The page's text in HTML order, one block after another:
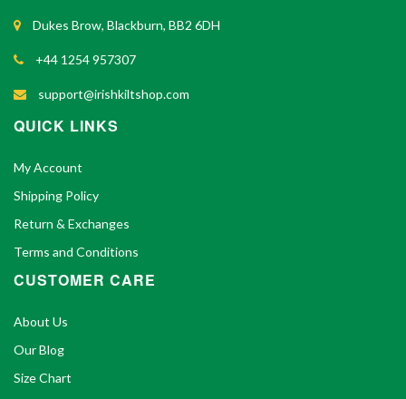
Dukes Brow, Blackburn, BB2 6DH
+44 1254 957307
support@irishkiltshop.com
QUICK LINKS
My Account
Shipping Policy
Return & Exchanges
Terms and Conditions
CUSTOMER CARE
About Us
Our Blog
Size Chart